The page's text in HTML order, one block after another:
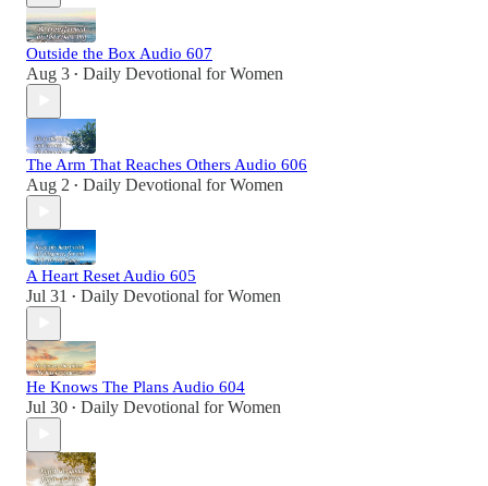
Outside the Box Audio 607
Aug 3 • Daily Devotional for Women
The Arm That Reaches Others Audio 606
Aug 2 • Daily Devotional for Women
A Heart Reset Audio 605
Jul 31 • Daily Devotional for Women
He Knows The Plans Audio 604
Jul 30 • Daily Devotional for Women